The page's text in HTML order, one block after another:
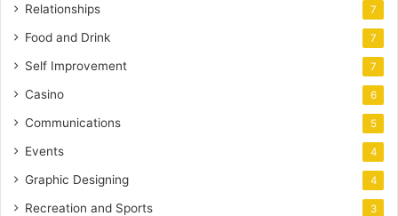
Relationships 7
Food and Drink 7
Self Improvement 7
Casino 6
Communications 5
Events 4
Graphic Designing 4
Recreation and Sports 3